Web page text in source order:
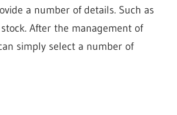
a number of details. Such as
After the management of
simply select a number of